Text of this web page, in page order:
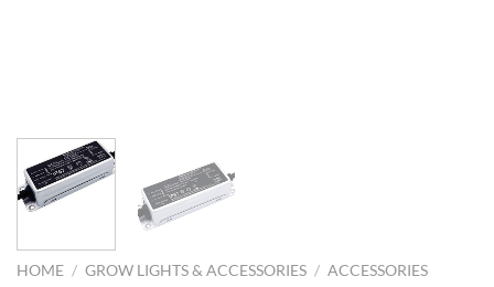
HOME / GROW LIGHTS & ACCESSORIES / ACCESSORIES